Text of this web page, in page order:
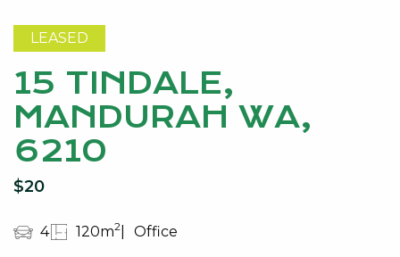
LEASED
15 TINDALE,
MANDURAH WA,
6210
$20
4 120m2 Office